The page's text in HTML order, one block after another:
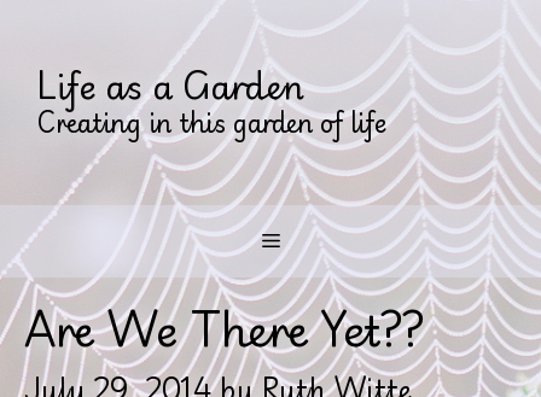
content
Life as a Garden
Creating in this garden of life
Menu
Are We There Yet??